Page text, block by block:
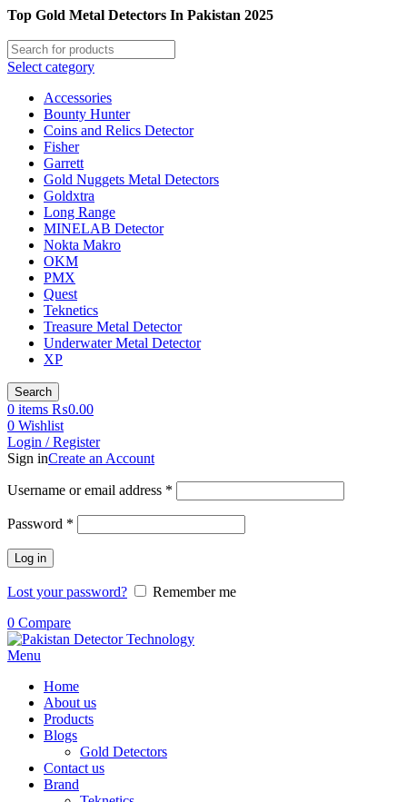
Top Gold Metal Detectors In Pakistan 2025
Select category
Accessories
Bounty Hunter
Coins and Relics Detector
Fisher
Garrett
Gold Nuggets Metal Detectors
Goldxtra
Long Range
MINELAB Detector
Nokta Makro
OKM
PMX
Quest
Teknetics
Treasure Metal Detector
Underwater Metal Detector
XP
Search
0 items ₨0.00
0 Wishlist
Login / Register
Sign inCreate an Account
Username or email address *
Password *
Log in
Lost your password?
Remember me
0 Compare
Menu
Home
About us
Products
Blogs
Gold Detectors
Contact us
Brand